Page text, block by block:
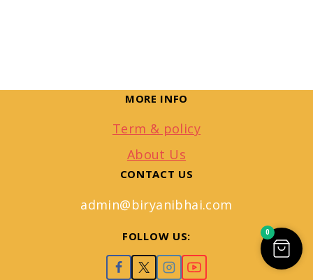
MORE INFO
Term & policy
About Us
CONTACT US
admin@biryanibhai.com
FOLLOW US: 0